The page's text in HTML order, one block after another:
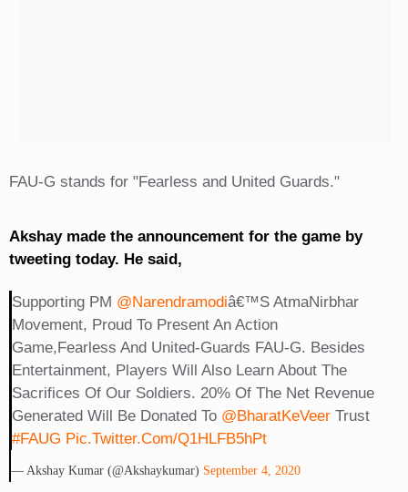
FAU-G stands for "Fearless and United Guards."
Akshay made the announcement for the game by
tweeting today. He said,
Supporting PM @narendramodiÂ€™s AtmaNirbhar
Movement, Proud To Present An Action
Game,Fearless And United-Guards FAU-G. Besides
Entertainment, Players Will Also Learn About The
Sacrifices Of Our Soldiers. 20% Of The Net Revenue
Generated Will Be Donated To @BharatKeVeerTrust
#FAUG Pic.twitter.com/Q1HLFB5hPt
— Akshay Kumar (@akshaykumar) September 4, 2020